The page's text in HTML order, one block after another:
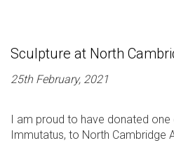
Sculpture at North
25th February, 2021
I am proud to have donated one
Immutatus, to North Cambridge